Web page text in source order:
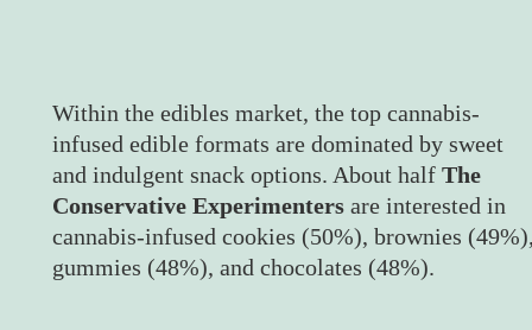
Within the edibles market, the top cannabis-
infused edible formats are dominated by sweet
and indulgent snack options. About half The
Conservative Experimenters are interested in
cannabis-infused cookies (50%), brownies
gummies (48%), and chocolates (48%).